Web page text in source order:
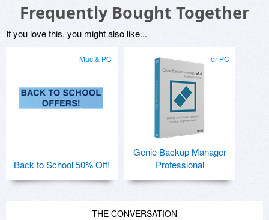
Frequently Bought Together
If you love this, you might also like...
Mac & PC
Back to School 50% Off!
for PC
Genie Backup Manager
Professional
THE CONVERSATION